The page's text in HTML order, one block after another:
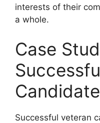
interests of their
a whole.
Case
Successful veteran